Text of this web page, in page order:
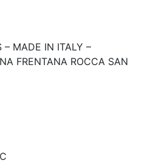
– MADE IN ITALY –
FRENTANA ROCCA SAN